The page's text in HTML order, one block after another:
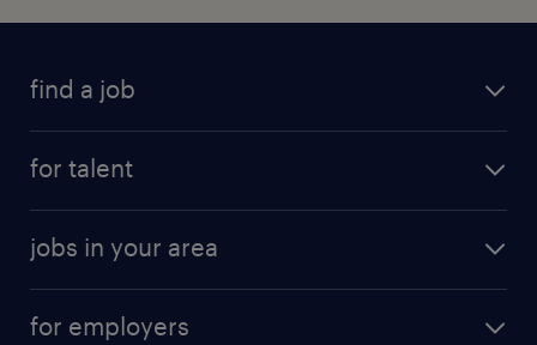
find a job
for talent
jobs in your area
for employers